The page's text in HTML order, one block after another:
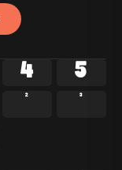
4
5
²
³